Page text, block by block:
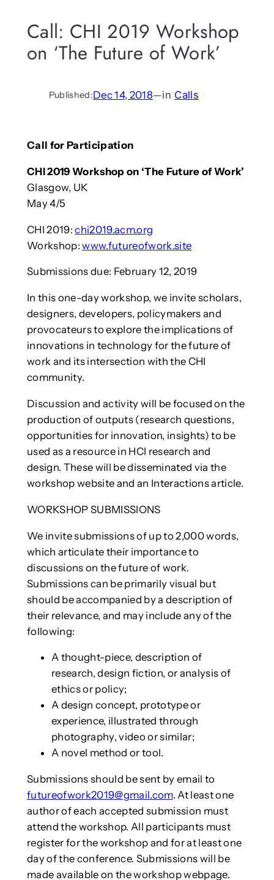
Call: CHI 2019 Workshop
on ‘The Future of Work’
Published:Dec 14, 2018—in Calls
Call for Participation
CHI 2019 Workshop on ‘The Future of Work’
Glasgow, UK
May 4/5
CHI 2019:chi2019.acm.org
Workshop:www.futureofwork.site
Submissions due: February 12, 2019
In this one-day workshop, we invite scholars,
designers, developers, policymakers and
provocateurs to explore the implications of
innovations in technology for the future of
work and its intersection with the CHI
community.
Discussion and activity will be focused on the
production of outputs (research questions,
opportunities for innovation, insights) to be
used as a resource in HCI research and
design. These will be disseminated via the
workshop website and an Interactions article.
WORKSHOP SUBMISSIONS
We invite submissions of up to 2,000 words,
which articulate their importance to
discussions on the future of work.
Submissions can be primarily visual but
should be accompanied by a description of
their relevance, and may include any of the
following:
A thought-piece, description of
research, design fiction, or analysis of
ethics or policy;
A design concept, prototype or
experience, illustrated through
photography, video or similar;
A novel method or tool.
Submissions should be sent by email to
futureofwork2019@gmail.com. At least one
author of each accepted submission must
attend the workshop. All participants must
register for the workshop and for at least one
day of the conference. Submissions will be
made available on the workshop webpage.